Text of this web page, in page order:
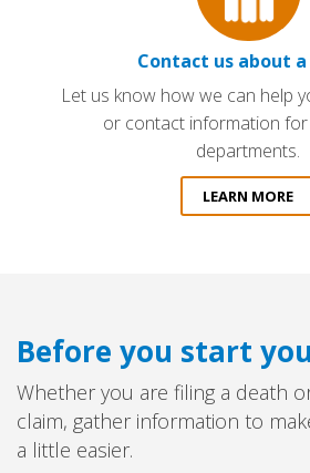
Contact us about
Let us know how we can help
or contact information
departments.
LEARN MORE
Before you start
Whether you are filing a death
claim, gather information to
a little easier.